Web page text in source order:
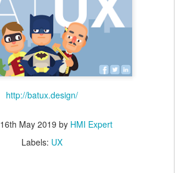
http://batux.design/
16th May 2019 by HMI Expert
Labels: UX